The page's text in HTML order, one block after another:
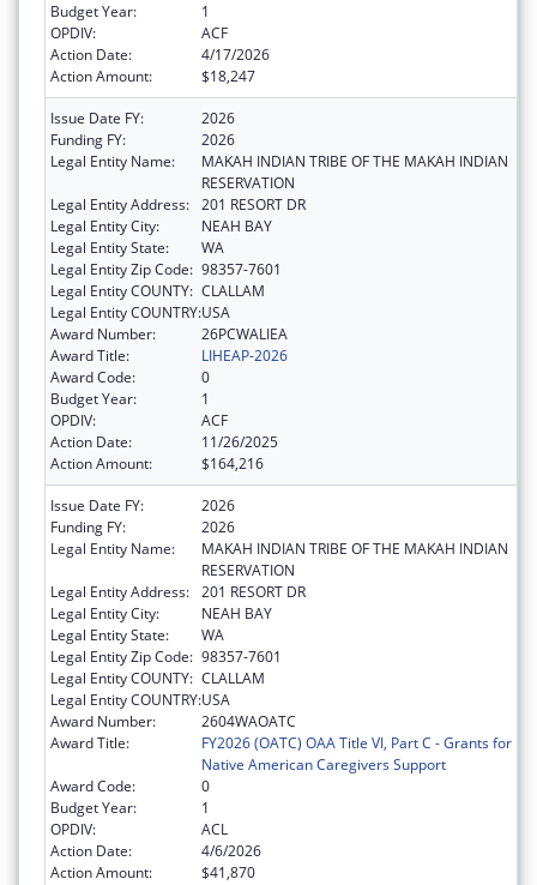
Budget Year:
1
OPDIV:
ACF
Action Date:
4/17/2026
Action Amount:
$18,247
Issue Date FY:
2026
Funding FY:
2026
Legal Entity Name:
MAKAH INDIAN TRIBE OF THE MAKAH INDIAN
RESERVATION
Legal Entity Address: 201 RESORT DR
Legal Entity City:
NEAH BAY
Legal Entity State:
WA
Legal Entity Zip Code: 98357-7601
Legal Entity COUNTY: CLALLAM
Legal Entity COUNTRY:USA
Award Number:
26PCWALIEA
Award Title:
LIHEAP-2026
Award Code:
0
Budget Year:
1
OPDIV:
ACF
Action Date:
11/26/2025
Action Amount:
$164,216
Issue Date FY:
2026
Funding FY:
2026
Legal Entity Name:
MAKAH INDIAN TRIBE OF THE MAKAH INDIAN
RESERVATION
Legal Entity Address: 201 RESORT DR
Legal Entity City:
NEAH BAY
Legal Entity State:
WA
Legal Entity Zip Code: 98357-7601
Legal Entity COUNTY: CLALLAM
Legal Entity COUNTRY:USA
Award Number:
2604WAOATC
Award Title:
FY2026 (OATC) OAA Title VI, Part C - Grants for
Native American Caregivers Support
Award Code:
0
Budget Year:
1
OPDIV:
ACL
Action Date:
4/6/2026
Action Amount:
$41,870